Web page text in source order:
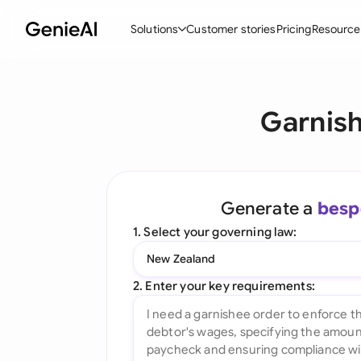
Solutions
Create Contracts
Ask your Document
All features
Customer storiesPricing
Generate a
1. Select your governing law:
New Zealand
2. Enter your key requirements: